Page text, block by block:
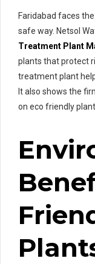
Faridabad faces
safe way. Netsol
Treatment Plant
plants that protect
treatment plant
It also shows the
on eco friendly